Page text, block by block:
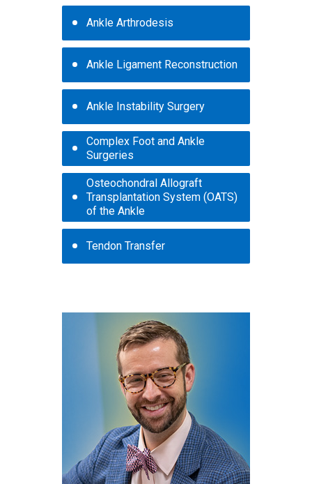
Ankle Arthrodesis
Ankle Ligament Reconstruction
Ankle Instability Surgery
Complex Foot and Ankle
Surgeries
Osteochondral Allograft
Transplantation System (OATS)
of the Ankle
Tendon Transfer